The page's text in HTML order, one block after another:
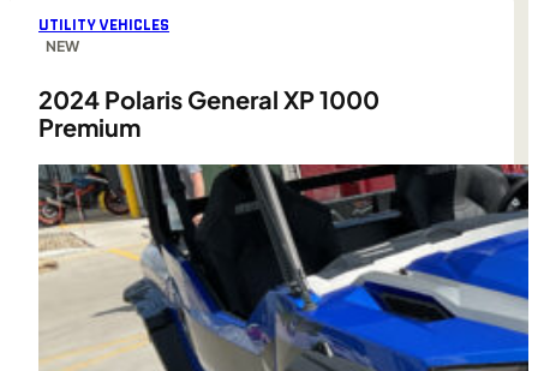
UTILITY VEHICLES
NEW
2024 Polaris General XP 1000
Premium